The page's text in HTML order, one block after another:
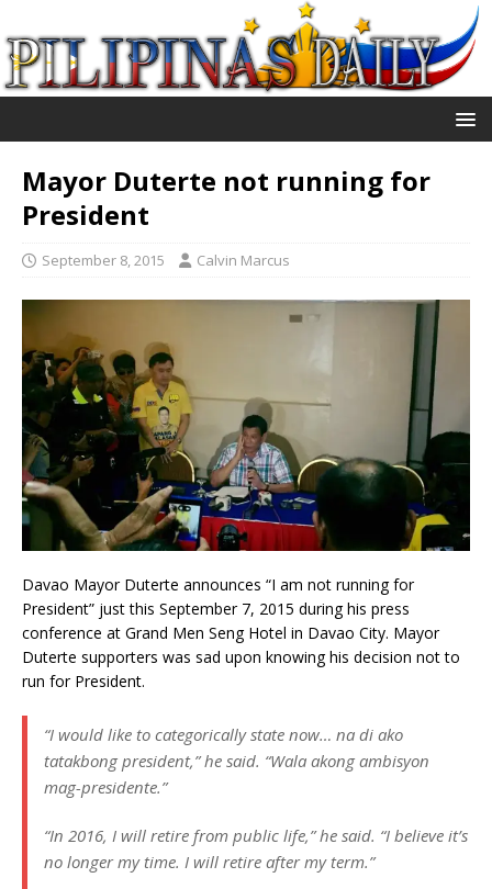
Mayor Duterte not running for
President
September 8, 2015 Calvin Marcus
Davao Mayor Duterte announces “I am not running for
President” just this September 7, 2015 during his press
conference at Grand Men Seng Hotel in Davao City. Mayor
Duterte supporters was sad upon knowing his decision not to
run for President.
“I would like to categorically state now… na di ako
tatakbong president,” he said. “Wala akong ambisyon
mag-presidente.”
“In 2016, I will retire from public life,” he said. “I believe it’s
no longer my time. I will retire after my term.”